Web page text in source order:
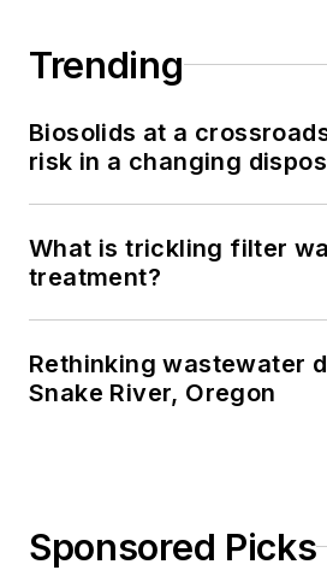
Trending
Biosolids at a
risk in a changing
What is trickling filter
treatment?
Rethinking wastewater
Snake River, Oregon
Sponsored Picks